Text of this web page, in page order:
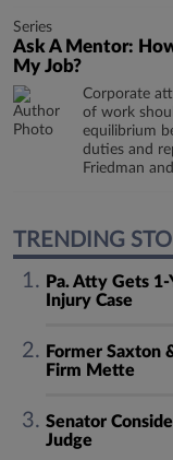
Series
Ask A Mentor:
My Job?
Corporate
of work
equilibrium
duties and
Friedman
TRENDING
Pa. Atty Gets
Injury Case
Former Saxton
Firm Mette
Senator
Judge